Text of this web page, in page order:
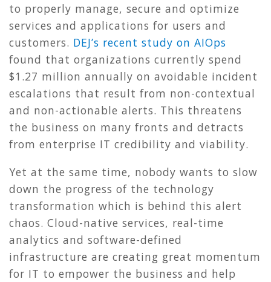
to properly manage, secure and optimize
services and applications for users and
customers. DEJ’s recent study on AIOps
found that organizations currently spend
$1.27 million annually on avoidable incident
escalations that result from non-contextual
and non-actionable alerts. This threatens
the business on many fronts and detracts
from enterprise IT credibility and viability.
Yet at the same time, nobody wants to slow
down the progress of the technology
transformation which is behind this alert
chaos. Cloud-native services, real-time
analytics and software-defined
infrastructure are creating great momentum
for IT to empower the business and help